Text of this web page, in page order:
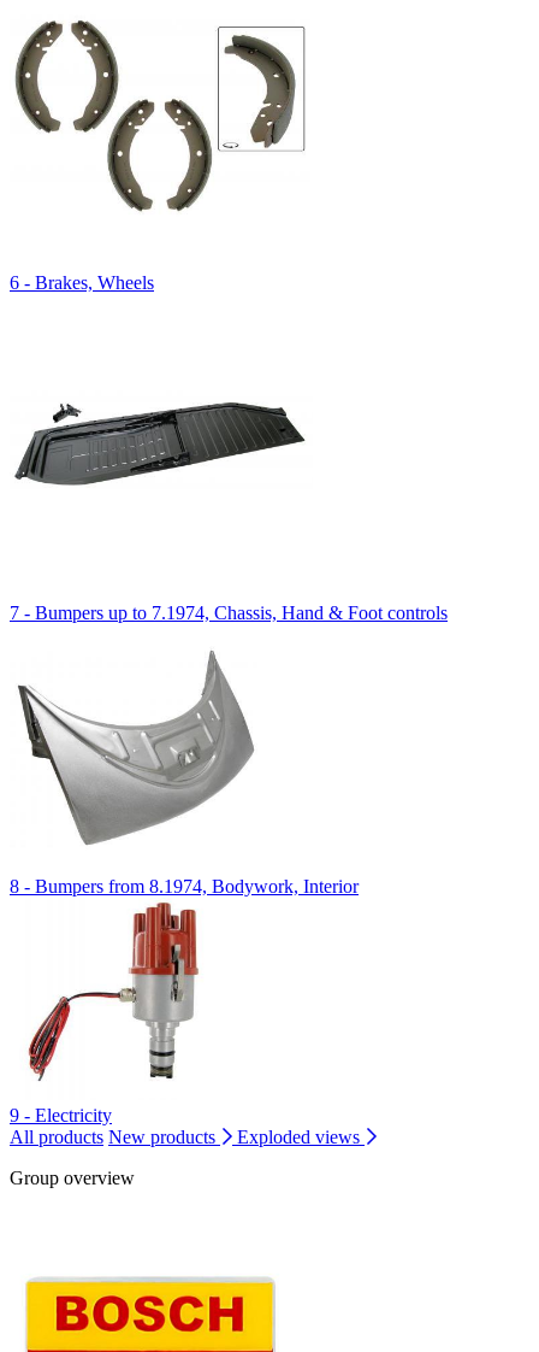
6 - Brakes, Wheels
7 - Bumpers up to 7.1974, Chassis, Hand & Foot controls
8 - Bumpers from 8.1974, Bodywork, Interior
9 - Electricity
All products New products
Exploded views
Group overview